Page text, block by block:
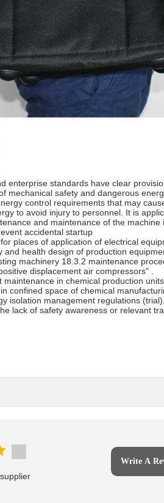
enterprise standards have clear
mechanical safety and dangerous
control requirements that may
to avoid injury to personnel. It is
and maintenance of the machine
accidental startup
places of application of electrical
and health design of production
machinery 18.3.2 maintenance
displacement air compressors" .
in chemical production units"
confined space of chemical
isolation management regulations (trial).
lack of safety awareness or relevant
Write A